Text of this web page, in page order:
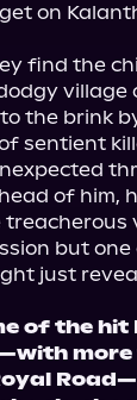
on
find the
village
the brink
sentient
of him,
but
just
of the hit
more